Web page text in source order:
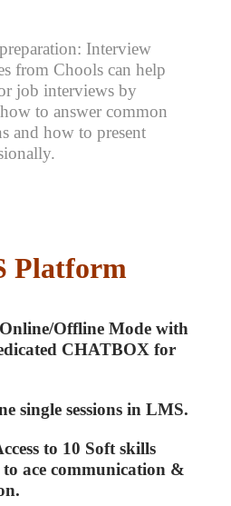
Interview
from Chools can help
job interviews by
to answer common
and how to present
Platform
Offline Mode with
CHATBOX for
single sessions in LMS.
to 10 Soft skills
ace communication &